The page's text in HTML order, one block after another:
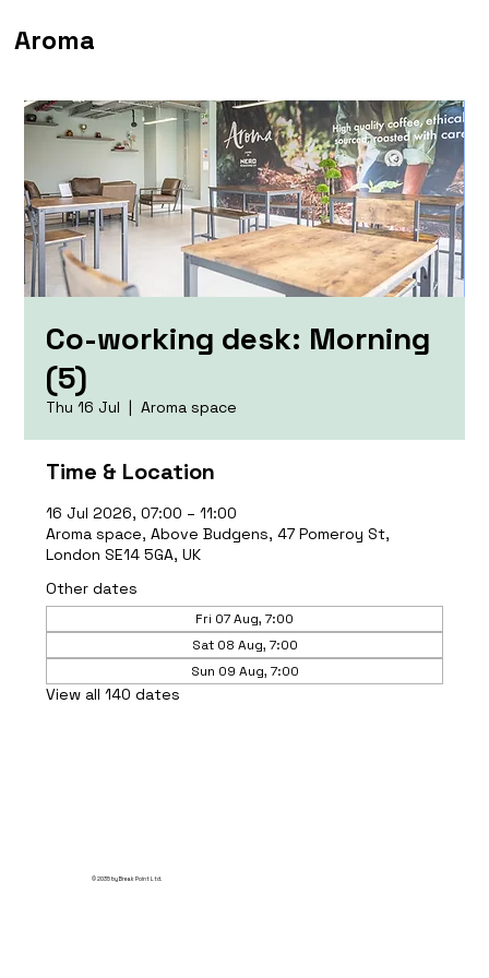
Aroma
Co-working desk: Morning
(5)
Thu 16 Jul
  |
Aroma space
Time & Location
16 Jul 2026, 07:00 – 11:00
Aroma space, Above Budgens, 47 Pomeroy St,
London SE14 5GA, UK
Other dates
Fri 07 Aug, 7:00
Sat 08 Aug, 7:00
Sun 09 Aug, 7:00
View all 140 dates
© 2035 by Break Point Ltd.